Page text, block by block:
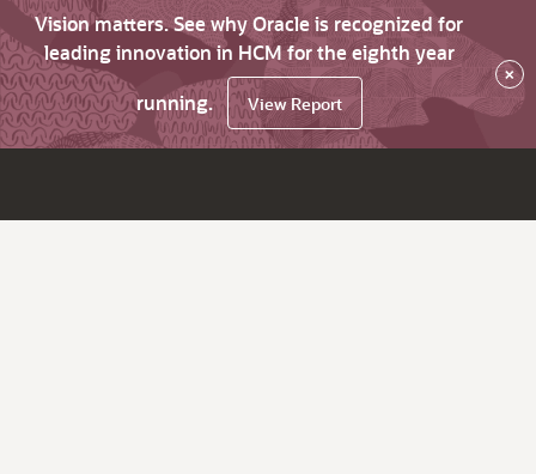
Vision matters. See why Oracle is recognized for
leading innovation in HCM for the eighth year
running.
View Report
×